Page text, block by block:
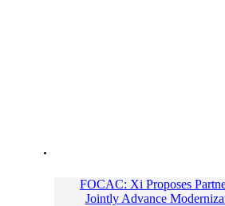
FOCAC: Xi Proposes
Jointly Advance